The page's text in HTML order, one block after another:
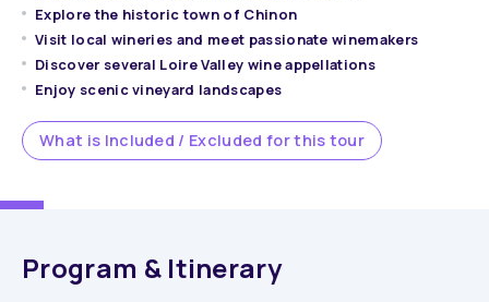
Explore the historic town of Chinon
Visit local wineries and meet passionate winemakers
Discover several Loire Valley wine appellations
Enjoy scenic vineyard landscapes
What is Included / Excluded for this tour
Program & Itinerary